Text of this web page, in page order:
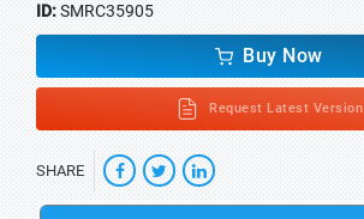
ID:SMRC35905
Buy Now
Request Latest Version
SHARE